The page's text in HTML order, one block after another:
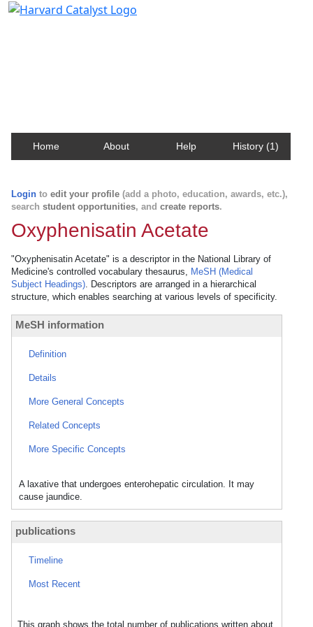
Home About Help History (1)
Login to edit your profile (add a photo, education, awards, etc.),
search student opportunities, and create reports.
Oxyphenisatin Acetate
"Oxyphenisatin Acetate" is a descriptor in the National Library of
Medicine's controlled vocabulary thesaurus, MeSH (Medical
Subject Headings). Descriptors are arranged in a hierarchical
structure, which enables searching at various levels of specificity.
MeSH information
Definition
Details
More General Concepts
Related Concepts
More Specific Concepts
A laxative that undergoes enterohepatic circulation. It may
cause jaundice.
publications
Timeline
Most Recent
This graph shows the total number of publications written about